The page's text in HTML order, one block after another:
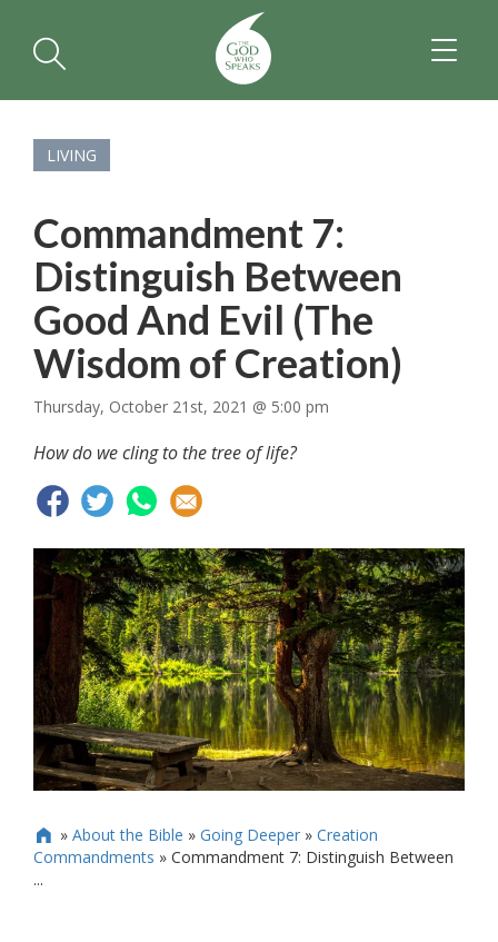
LIVING
Commandment 7:
Distinguish Between
Good And Evil (The
Wisdom of Creation)
Thursday, October 21st, 2021 @ 5:00 pm
How do we cling to the tree of life?
 » About the Bible » Going Deeper» Creation
Commandments » Commandment 7: Distinguish Between
...